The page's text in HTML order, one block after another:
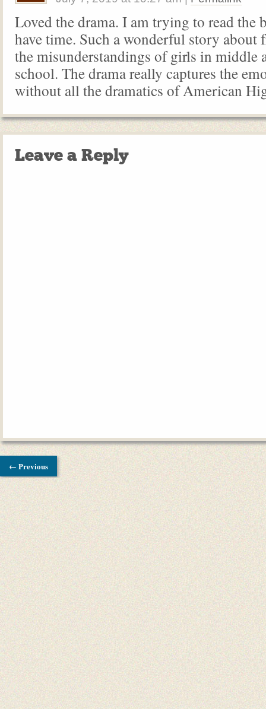
Loved the drama. I am trying to read the
have time. Such a wonderful story about
the misunderstandings of girls in middle
school. The drama really captures the
without all the dramatics of American
Leave a Reply
← Previous